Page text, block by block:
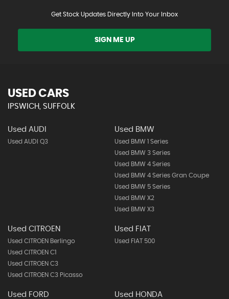
Get Stock Updates Directly Into Your Inbox
SIGN ME UP
USED CARS
IPSWICH, SUFFOLK
Used AUDI
Used AUDI Q3
Used BMW
Used BMW 1 Series
Used BMW 3 Series
Used BMW 4 Series
Used BMW 4 Series Gran Coupe
Used BMW 5 Series
Used BMW X2
Used BMW X3
Used CITROEN
Used CITROEN Berlingo
Used CITROEN C1
Used CITROEN C3
Used CITROEN C3 Picasso
Used FIAT
Used FIAT 500
Used FORD Used HONDA